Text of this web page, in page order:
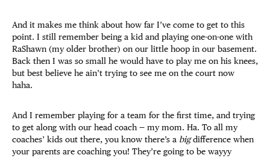
And it makes me think about how far I’ve come to get to this
point. I still remember being a kid and playing one-on-one with
RaShawn (my older brother) on our little hoop in our basement.
Back then I was so small he would have to play me on his knees,
but best believe he ain’t trying to see me on the court now
haha.
And I remember playing for a team for the first time, and trying
to get along with our head coach — my mom. Ha. To all my
coaches’ kids out there, you know there’s a bigdifference when
your parents are coaching you! They’re going to be wayyy